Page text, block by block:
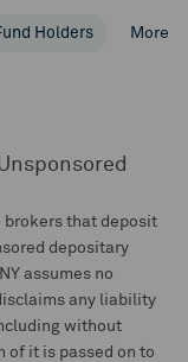
Holders More
brokers that deposit
depositary
assumes no
any liability
without
of it is passed on to